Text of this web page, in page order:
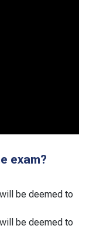
exam?
be deemed to
be deemed to